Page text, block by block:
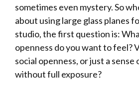
sometimes even mystery. So
about using large glass planes
studio, the first question is:
openness do you want to feel?
social openness, or just a sense
without full exposure?